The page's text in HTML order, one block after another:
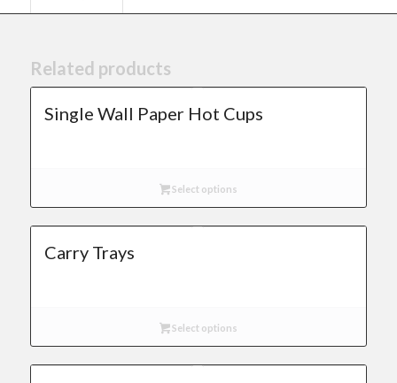
Related products
Single Wall Paper Hot Cups
Select options
Carry Trays
Select options